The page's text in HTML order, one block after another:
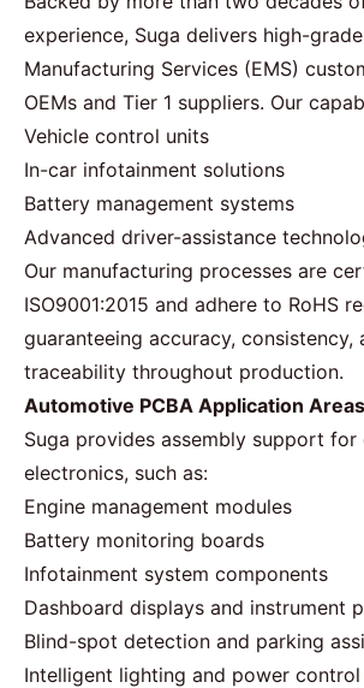
experience, Suga delivers high-
Manufacturing Services (EMS)
OEMs and Tier 1 suppliers. Our
Vehicle control units
In-car infotainment solutions
Battery management systems
Advanced driver-assistance
Our manufacturing processes are
ISO9001:2015 and adhere to RoHS
guaranteeing accuracy, consistency,
traceability throughout production.
Automotive PCBA Application Areas
Suga provides assembly support for
electronics, such as:
Engine management modules
Battery monitoring boards
Infotainment system components
Dashboard displays and instrument
Blind-spot detection and parking
Intelligent lighting and power